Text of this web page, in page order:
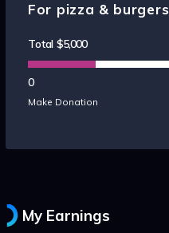
For pizza & burgers
Total$5,000
0
Make Donation
My Earnings